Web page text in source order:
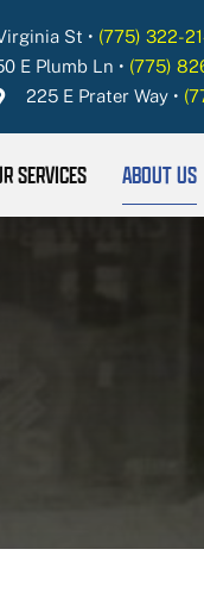
St • (775) 322-
E Plumb Ln • (775)
225 E Prater Way •
SERVICES ABOUT US